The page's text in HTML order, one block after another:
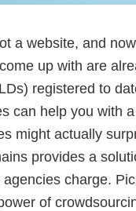
a website, and
up with are
registered to
can help you with
might actually
provides a
charge.
of